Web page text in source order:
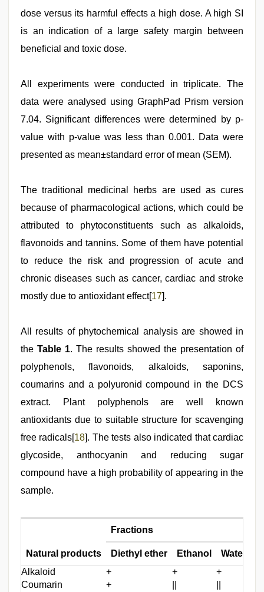
dose versus its harmful effects a high dose. A high SI
is an indication of a large safety margin between
beneficial and toxic dose.
All experiments were conducted in triplicate. The
data were analysed using GraphPad Prism version
7.04. Significant differences were determined by p-
value with p-value was less than 0.001. Data were
presented as mean±standard error of mean (SEM).
The traditional medicinal herbs are used as cures
because of pharmacological actions, which could be
attributed to phytoconstituents such as alkaloids,
flavonoids and tannins. Some of them have potential
to reduce the risk and progression of acute and
chronic diseases such as cancer, cardiac and stroke
mostly due to antioxidant effect[17].
All results of phytochemical analysis are showed in
the Table 1. The results showed the presentation of
polyphenols, flavonoids, alkaloids, saponins,
coumarins and a polyuronid compound in the DCS
extract. Plant polyphenols are well known
antioxidants due to suitable structure for scavenging
free radicals[18]. The tests also indicated that cardiac
glycoside, anthocyanin and reducing sugar
compound have a high probability of appearing in the
sample.
Natural products
Fractions
Diethyl ether Ethanol
Water
Alkaloid
+ +
+
Coumarin
+